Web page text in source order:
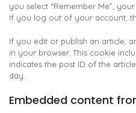
you select “Remember Me”,
If you log out of your account,
If you edit or publish an article,
in your browser. This cookie
indicates the post ID of the
day.
Embedded content